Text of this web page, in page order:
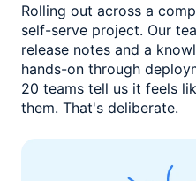
Rolling out across a
self-serve project. Our
release notes and a
hands-on through
20 teams tell us it feels
them. That's deliberate.